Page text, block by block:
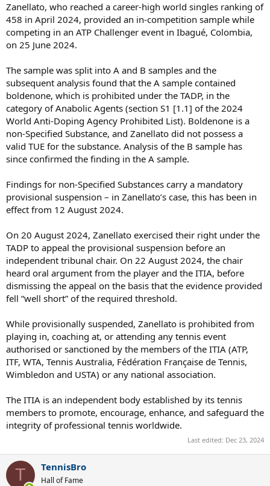
Zanellato, who reached a career-high world singles ranking of
458 in April 2024, provided an in-competition sample while
competing in an ATP Challenger event in Ibagué, Colombia,
on 25 June 2024.
The sample was split into A and B samples and the
subsequent analysis found that the A sample contained
boldenone, which is prohibited under the TADP, in the
category of Anabolic Agents (section S1 [1.1] of the 2024
World Anti-Doping Agency Prohibited List). Boldenone is a
non-Specified Substance, and Zanellato did not possess a
valid TUE for the substance. Analysis of the B sample has
since confirmed the finding in the A sample.
Findings for non-Specified Substances carry a mandatory
provisional suspension – in Zanellato’s case, this has been in
effect from 12 August 2024.
On 20 August 2024, Zanellato exercised their right under the
TADP to appeal the provisional suspension before an
independent tribunal chair. On 22 August 2024, the chair
heard oral argument from the player and the ITIA, before
dismissing the appeal on the basis that the evidence provided
fell “well short” of the required threshold.
While provisionally suspended, Zanellato is prohibited from
playing in, coaching at, or attending any tennis event
authorised or sanctioned by the members of the ITIA (ATP,
ITF, WTA, Tennis Australia, Fédération Française de Tennis,
Wimbledon and USTA) or any national association.
The ITIA is an independent body established by its tennis
members to promote, encourage, enhance, and safeguard the
integrity of professional tennis worldwide.
Last edited: Dec 23, 2024
T TennisBro
Hall of Fame